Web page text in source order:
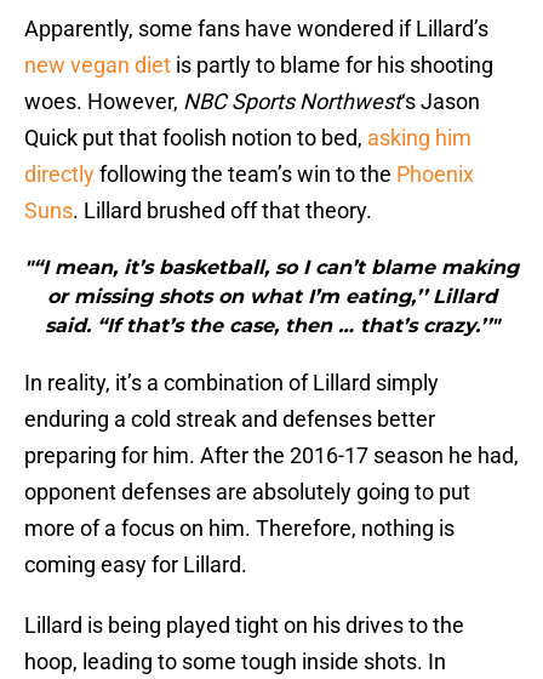
Apparently, some fans have wondered if Lillard’s
new vegan diet is partly to blame for his shooting
woes. However, NBC Sports Northwest‘s Jason
Quick put that foolish notion to bed, asking him
directlyfollowing the team’s win to the Phoenix
Suns. Lillard brushed off that theory.
"“I mean, it’s basketball, so I can’t blame making
or missing shots on what I’m eating,’’ Lillard
said. “If that’s the case, then … that’s crazy.’’"
In reality, it’s a combination of Lillard simply
enduring a cold streak and defenses better
preparing for him. After the 2016-17 season he had,
opponent defenses are absolutely going to put
more of a focus on him. Therefore, nothing is
coming easy for Lillard.
Lillard is being played tight on his drives to the
hoop, leading to some tough inside shots. In